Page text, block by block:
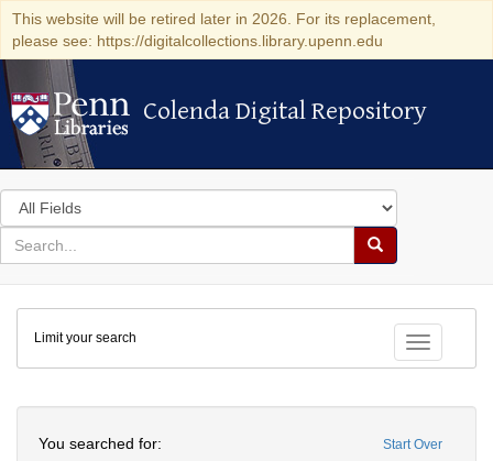
This website will be retired later in 2026. For its replacement,
please see: https://digitalcollections.library.upenn.edu
Colenda Digital Repository
Colenda Digital Repository
Search
in
for
search
Search
Colenda
Digital
Repository
Toggle
Limit your search
Start Over
You searched for: